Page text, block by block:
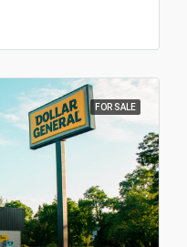
FOR SALE